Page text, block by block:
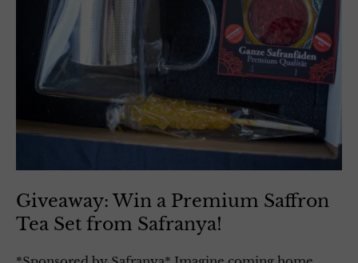
Giveaway: Win a Premium Saffron
Tea Set from Safranya!